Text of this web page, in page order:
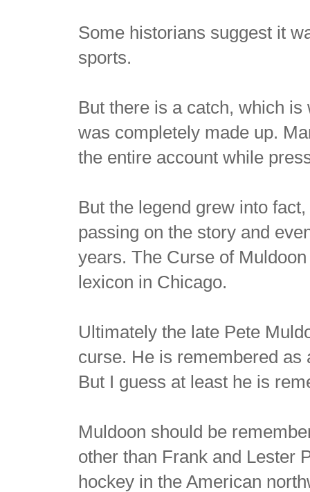
Some historians suggest it
sports.
But there is a catch, which
was completely made up.
the entire account while
But the legend grew into
passing on the story and
years. The Curse of
lexicon in Chicago.
Ultimately the late Pete
curse. He is remembered as
But I guess at least he is
Muldoon should be
other than Frank and Lester
hockey in the American